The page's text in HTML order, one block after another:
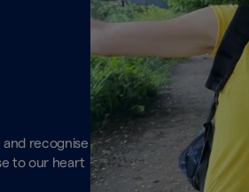
recognise
to our heart